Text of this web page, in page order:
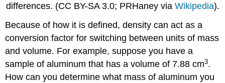
differences. (CC BY-SA 3.0; PRHaney via Wikipedia).
Because of how it is defined, density can act as a
conversion factor for switching between units of mass
and volume. For example, suppose you have a
sample of aluminum that has a volume of 7.88 cm3.
How can you determine what mass of aluminum you